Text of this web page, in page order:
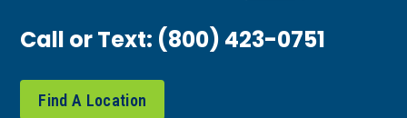
Call or Text:(800) 423-0751
Find A Location